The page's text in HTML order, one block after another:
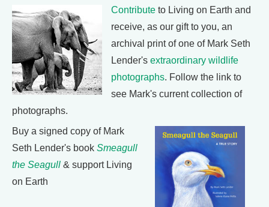
Contribute to Living on Earth and
receive, as our gift to you, an
archival print of one of Mark Seth
Lender's extraordinary wildlife
photographs. Follow the link to
see Mark's current collection of
photographs.
Buy a signed copy of Mark
Seth Lender's book Smeagull
the Seagull & support Living
on Earth